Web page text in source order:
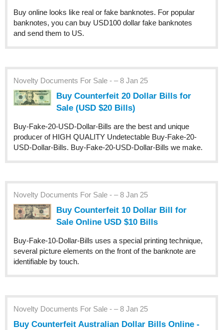
Buy online looks like real or fake banknotes. For popular
banknotes, you can buy USD100 dollar fake banknotes
and send them to US.
Novelty Documents For Sale - – 8 Jan 25
Buy Counterfeit 20 Dollar Bills for
Sale (USD $20 Bills)
Buy-Fake-20-USD-Dollar-Bills are the best and unique
producer of HIGH QUALITY Undetectable Buy-Fake-20-
USD-Dollar-Bills. Buy-Fake-20-USD-Dollar-Bills we make.
Novelty Documents For Sale - – 8 Jan 25
Buy Counterfeit 10 Dollar Bill for
Sale Online USD $10 Bills
Buy-Fake-10-Dollar-Bills uses a special printing technique,
several picture elements on the front of the banknote are
identifiable by touch.
Novelty Documents For Sale - – 8 Jan 25
Buy Counterfeit Australian Dollar Bills Online -